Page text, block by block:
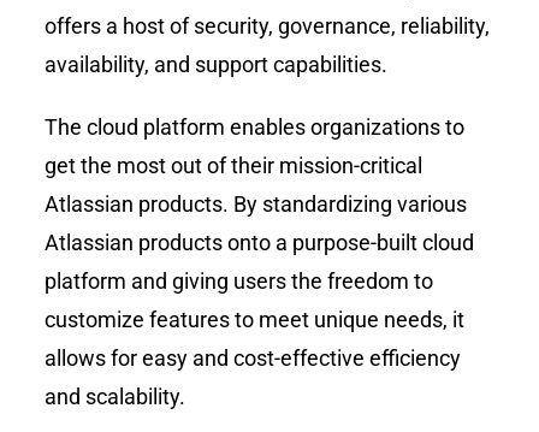
offers a host of security, governance, reliability,
availability, and support capabilities.
The cloud platform enables organizations to
get the most out of their mission-critical
Atlassian products. By standardizing various
Atlassian products onto a purpose-built cloud
platform and giving users the freedom to
customize features to meet unique needs, it
allows for easy and cost-effective efficiency
and scalability.